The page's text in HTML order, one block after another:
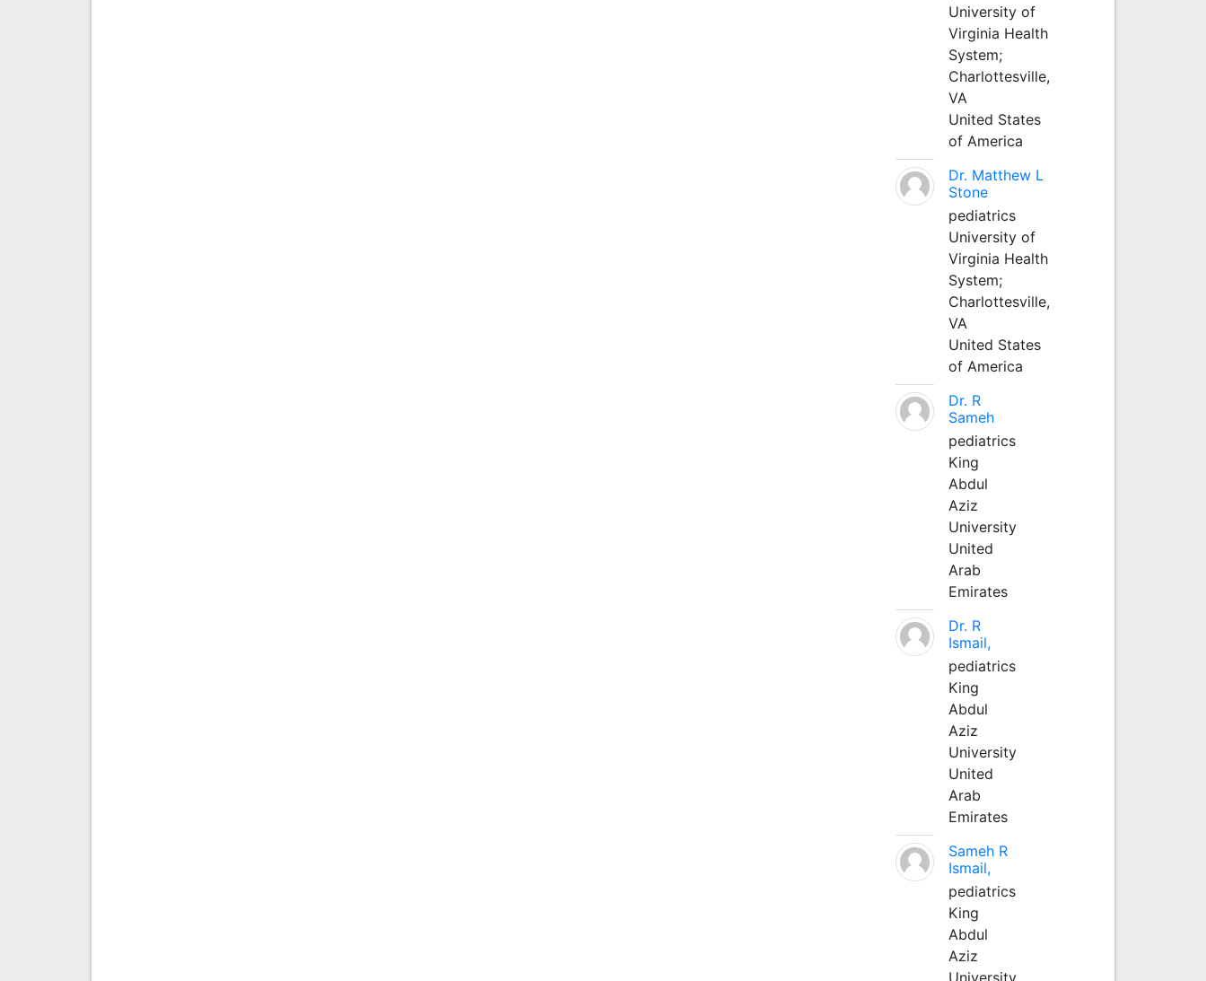
University of
Virginia Health
System;
Charlottesville,
VA
United States
of America
Dr. Matthew L
Stone
pediatrics
University of
Virginia Health
System;
Charlottesville,
VA
United States
of America
Dr. R
Sameh
pediatrics
King
Abdul
Aziz
University
United
Arab
Emirates
Dr. R
Ismail,
pediatrics
King
Abdul
Aziz
University
United
Arab
Emirates
Sameh R
Ismail,
pediatrics
King
Abdul
Aziz
University